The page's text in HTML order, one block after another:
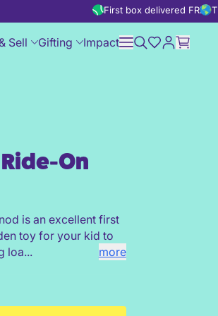
First box delivered FREE
Sell Gifting Impact
On
is an excellent first
toy for your kid to
loa...
more